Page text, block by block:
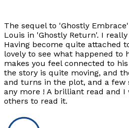
The sequel to 'Ghostly
Louis in 'Ghostly Return'. I
Having become quite attached
lovely to see what happened to
makes you feel connected to
the story is quite moving, and
and turns in the plot, and a few
any more ! A brilliant read and
others to read it.